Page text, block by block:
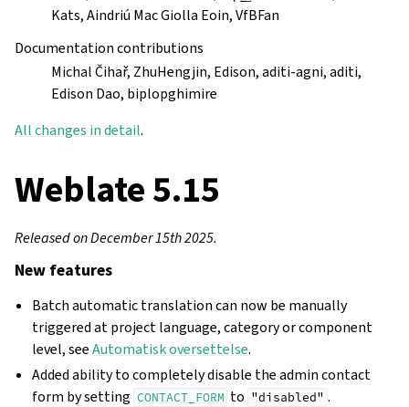
Kats, Aindriú Mac Giolla Eoin, VfBFan
Documentation contributions
Michal Čihař, ZhuHengjin, Edison, aditi-agni, aditi,
Edison Dao, biplopghimire
All changes in detail.
Weblate 5.15
Released on December 15th 2025.
New features
Batch automatic translation can now be manually
triggered at project language, category or component
level, seeAutomatisk oversettelse.
Added ability to completely disable the admin contact
form by setting CONTACT_FORM to "disabled" .